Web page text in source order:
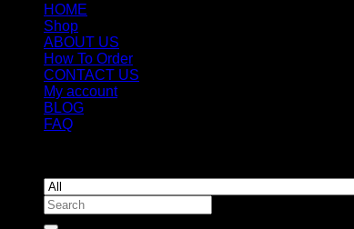
HOME
Shop
ABOUT US
How To Order
CONTACT US
My account
BLOG
FAQ
Search
for: